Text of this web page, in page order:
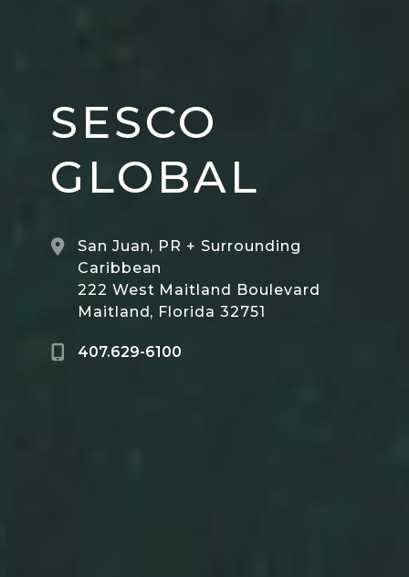
SESCO
GLOBAL
San Juan, PR + Surrounding
Caribbean
222 West Maitland Boulevard
Maitland, Florida 32751
407.629-6100